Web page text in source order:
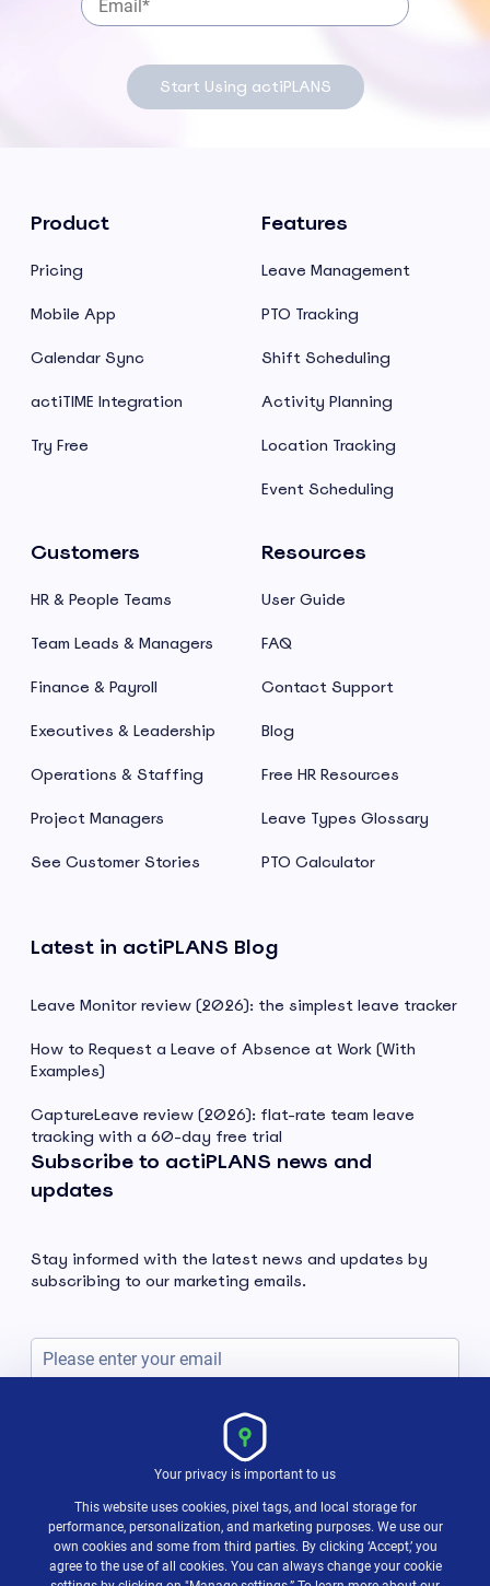
Start Using actiPLANS
Product
Pricing
Mobile App
Calendar Sync
actiTIME Integration
Try Free
Features
Leave Management
PTO Tracking
Shift Scheduling
Activity Planning
Location Tracking
Event Scheduling
Customers
HR & People Teams
Team Leads & Managers
Finance & Payroll
Executives & Leadership
Operations & Staffing
Project Managers
See Customer Stories
Resources
User Guide
FAQ
Contact Support
Blog
Free HR Resources
Leave Types Glossary
PTO Calculator
Latest in actiPLANS Blog
Leave Monitor review (2026): the simplest leave tracker
How to Request a Leave of Absence at Work (With
Examples)
CaptureLeave review (2026): flat-rate team leave
tracking with a 60-day free trial
Subscribe to actiPLANS news and
updates
Stay informed with the latest news and updates by
subscribing to our marketing emails.
Your privacy is important to us
This website uses cookies, pixel tags, and local storage for
performance, personalization, and marketing purposes. We use our
own cookies and some from third parties. By clicking ‘Accept,’ you
agree to the use of all cookies. You can always change your cookie